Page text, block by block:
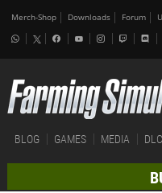
Merch-Shop Downloads Forum
BLOG GAMES MEDIA DLC